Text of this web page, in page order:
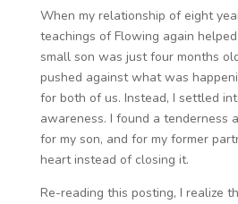
When my relationship of eight
teachings of Flowing again
small son was just four months
pushed against what was
for both of us. Instead, I settled
awareness. I found a tenderness
for my son, and for my former
heart instead of closing it.
Re-reading this posting, I realize